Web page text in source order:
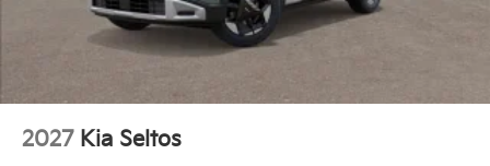
2027 Kia Seltos